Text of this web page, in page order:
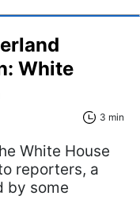
White
3 min
White House
reporters, a
by some